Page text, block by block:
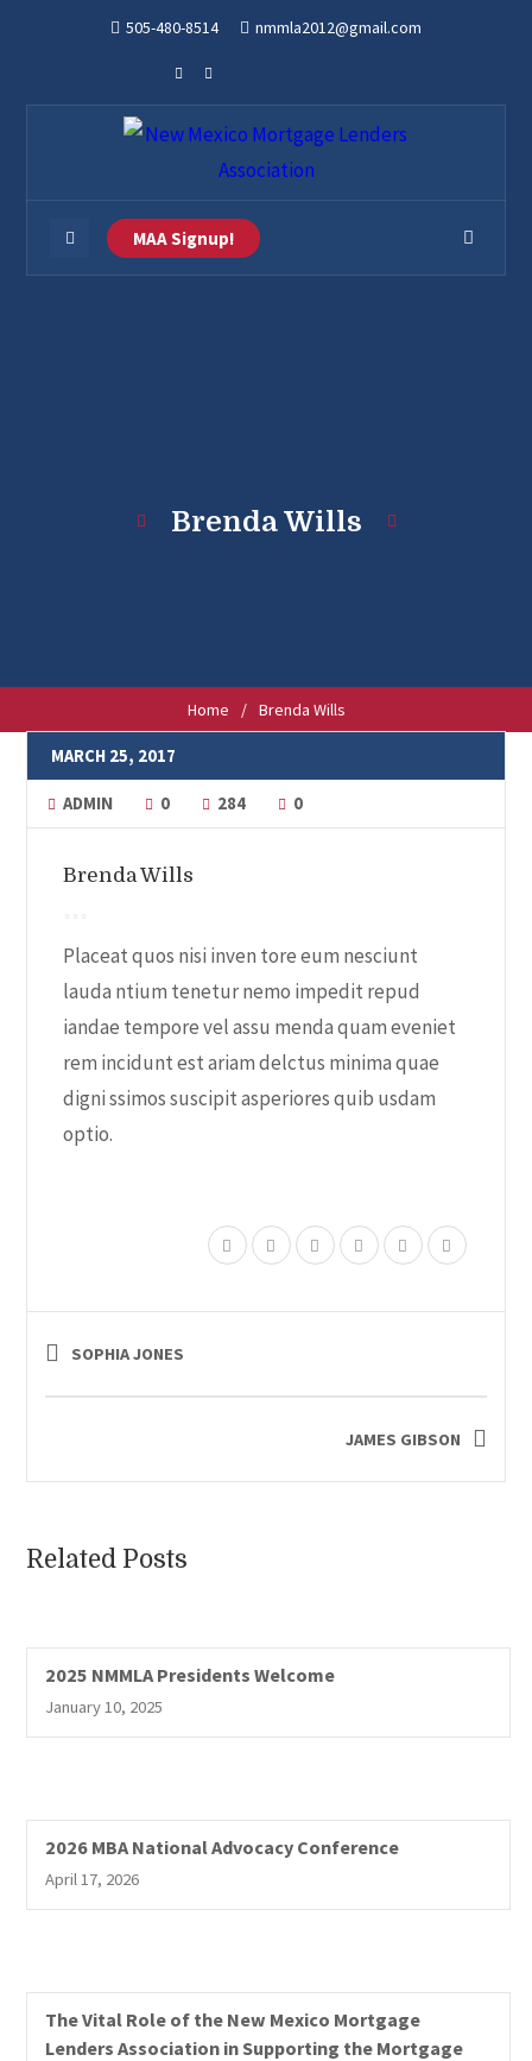
505-480-8514 nmmla2012@gmail.com
MAA Signup!
Brenda Wills
Home / Brenda Wills
MARCH 25, 2017
ADMIN 0 284 0
Brenda Wills
Placeat quos nisi inven tore eum nesciunt
lauda ntium tenetur nemo impedit repud
iandae tempore vel assu menda quam eveniet
rem incidunt est ariam delctus minima quae
digni ssimos suscipit asperiores quib usdam
optio.
SOPHIA JONES
JAMES GIBSON
Related Posts
2025 NMMLA Presidents Welcome
January 10, 2025
2026 MBA National Advocacy Conference
April 17, 2026
The Vital Role of the New Mexico Mortgage
Lenders Association in Supporting the Mortgage